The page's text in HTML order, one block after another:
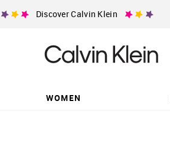
Discover Calvin Klein
WOMEN